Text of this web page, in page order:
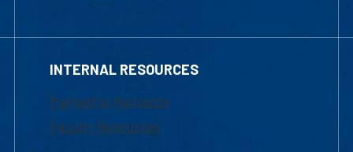
INTERNAL RESOURCES
Marketing Requests
Faculty Resources